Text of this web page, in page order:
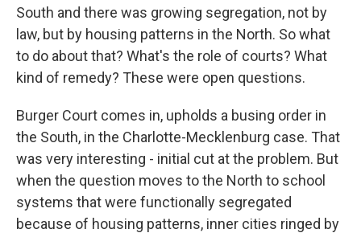
South and there was growing segregation, not by
law, but by housing patterns in the North. So what
to do about that? What's the role of courts? What
kind of remedy? These were open questions.
Burger Court comes in, upholds a busing order in
the South, in the Charlotte-Mecklenburg case. That
was very interesting - initial cut at the problem. But
when the question moves to the North to school
systems that were functionally segregated
because of housing patterns, inner cities ringed by